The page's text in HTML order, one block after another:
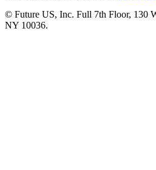
© Future US, Inc. Full 7th Floor, 130
NY 10036.